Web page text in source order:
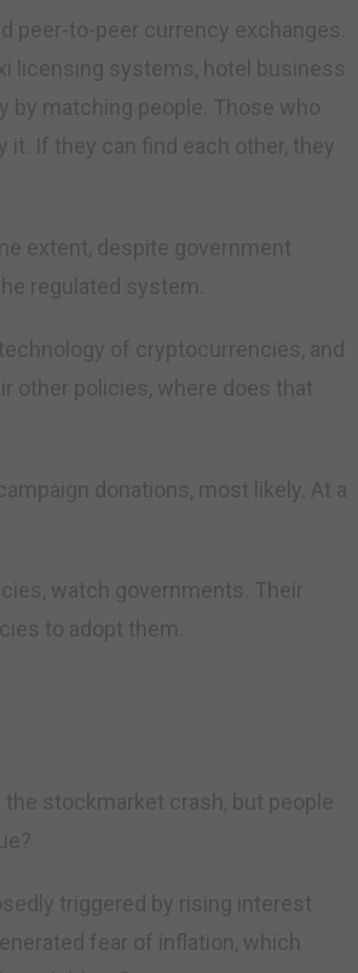
peer-to-peer currency exchanges.
licensing systems, hotel business
by matching people. Those who
If they can find each other, they
extent, despite government
regulated system.
of cryptocurrencies, and
other policies, where does that
donations, most likely. At a
watch governments. Their
to adopt them.
the stockmarket crash, but people
triggered by rising interest
fear of inflation, which